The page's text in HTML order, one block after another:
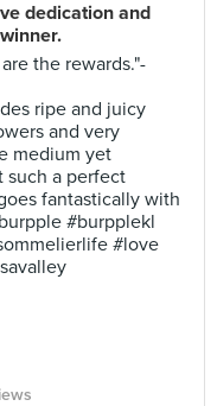
dedication and
the rewards."-
ripe and juicy
and very
medium yet
such a perfect
fantastically with
#burpplekl
#love